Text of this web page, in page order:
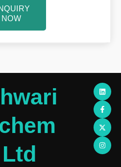
NOW
L
i
n
k
e
d
i
n
F
a
c
e
b
o
o
k
-
f
X
-
t
w
i
t
t
e
r
I
n
s
t
a
g
r
a
m